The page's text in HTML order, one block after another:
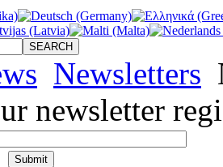
Newsletters
newsletter